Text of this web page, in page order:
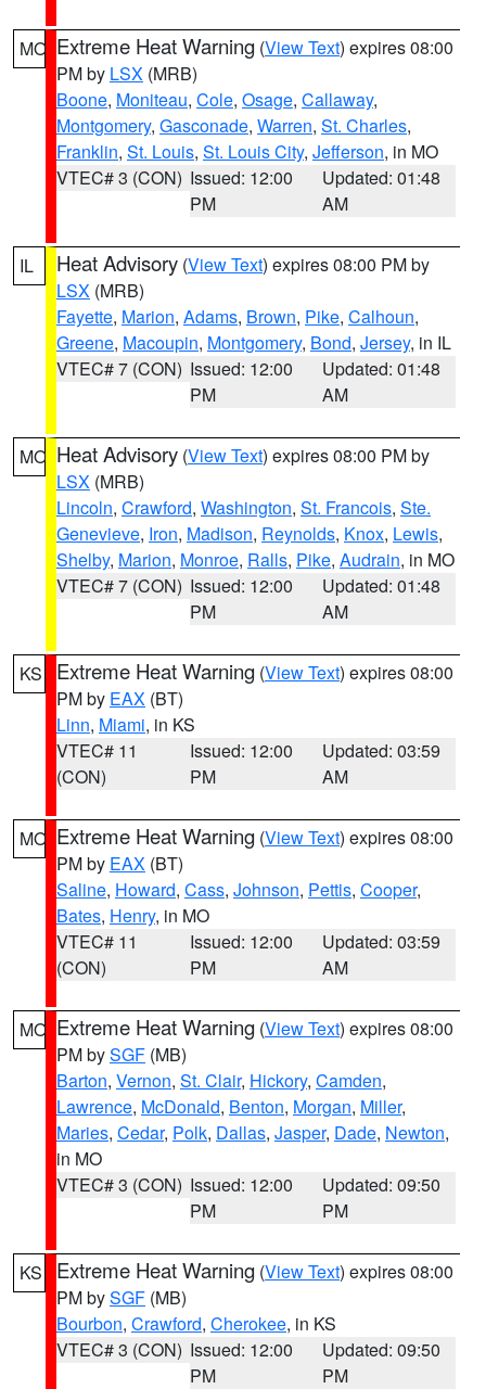
MO Extreme Heat Warning (View Text) expires 08:00
PM by LSX (MRB)
Boone, Moniteau, Cole, Osage, Callaway,
Montgomery, Gasconade, Warren, St. Charles,
Franklin, St. Louis, St. Louis City, Jefferson, in MO
VTEC# 3 (CON) Issued: 12:00
PM
Updated: 01:48
AM
IL Heat Advisory (View Text) expires 08:00 PM by
LSX (MRB)
Fayette, Marion, Adams, Brown, Pike, Calhoun,
Greene, Macoupin, Montgomery, Bond, Jersey, in IL
VTEC# 7 (CON) Issued: 12:00
PM
Updated: 01:48
AM
MO Heat Advisory (View Text) expires 08:00 PM by
LSX (MRB)
Lincoln, Crawford, Washington, St. Francois, Ste.
Genevieve, Iron, Madison, Reynolds, Knox, Lewis,
Shelby, Marion, Monroe, Ralls, Pike, Audrain, in MO
VTEC# 7 (CON) Issued: 12:00
PM
Updated: 01:48
AM
KS Extreme Heat Warning (View Text) expires 08:00
PM by EAX (BT)
Linn, Miami, in KS
VTEC# 11
(CON)
Issued: 12:00
PM
Updated: 03:59
AM
MO Extreme Heat Warning (View Text) expires 08:00
PM by EAX (BT)
Saline, Howard, Cass, Johnson, Pettis, Cooper,
Bates, Henry, in MO
VTEC# 11
(CON)
Issued: 12:00
PM
Updated: 03:59
AM
MO Extreme Heat Warning (View Text) expires 08:00
PM bySGF (MB)
Barton, Vernon, St. Clair, Hickory, Camden,
Lawrence, McDonald, Benton, Morgan, Miller,
Maries, Cedar, Polk, Dallas, Jasper, Dade, Newton,
in MO
VTEC# 3 (CON) Issued: 12:00
PM
Updated: 09:50
PM
KS Extreme Heat Warning (View Text) expires 08:00
PM bySGF (MB)
Bourbon, Crawford, Cherokee, in KS
VTEC# 3 (CON) Issued: 12:00
PM
Updated: 09:50
PM